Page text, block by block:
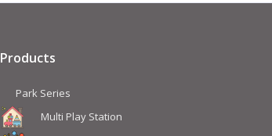
Products
Park Series
Multi Play Station